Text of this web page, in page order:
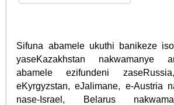
Sifuna abamele ukuthi banikeze
yaseKazakhstan nakwamanye
abamele ezifundeni
eKyrgyzstan, eJalimane, e-Austria
nase-Israel, Belarus